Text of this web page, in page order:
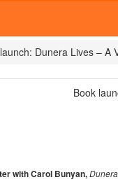
Dunera Lives – A
Book
with Carol Bunyan,